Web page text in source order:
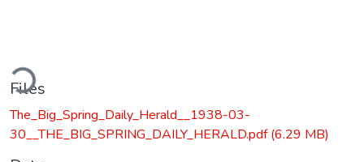
Files
The_Big_Spring_Daily_Herald__1938-03-
30__THE_BIG_SPRING_DAILY_HERALD.pdf(6.29 MB)